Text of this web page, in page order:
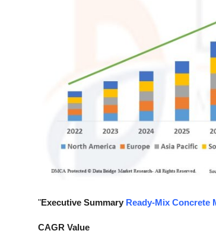
"Executive Summary Ready-Mix Concrete
CAGR Value